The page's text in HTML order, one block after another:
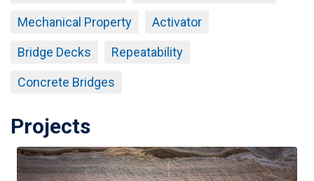
Mechanical Property Activator
Bridge Decks Repeatability
Concrete Bridges
Projects